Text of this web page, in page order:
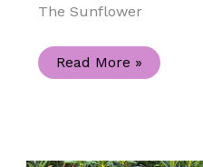
The Sunflower
Celebrate
Sunflowers
Read More »